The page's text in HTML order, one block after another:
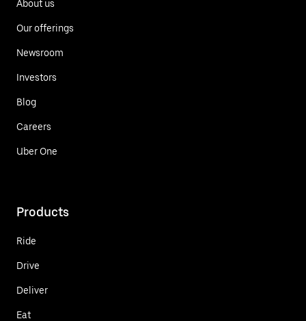
About us
Our offerings
Newsroom
Investors
Blog
Careers
Uber One
Products
Ride
Drive
Deliver
Eat